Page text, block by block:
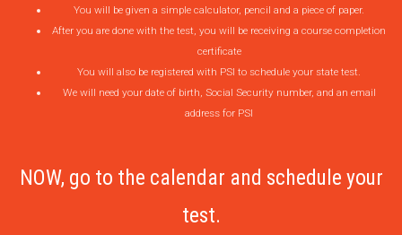
You will be given a simple calculator, pencil and a piece of paper.
After you are done with the test, you will be receiving a course completion
certificate
You will also be registered with PSI to schedule your state test.
We will need your date of birth, Social Security number, and an email
address for PSI
NOW, go to the calendar and schedule your
test.